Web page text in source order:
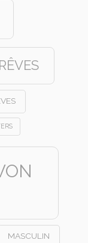
MASCULIN